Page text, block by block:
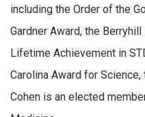
including the Order of the
Gardner Award, the
Lifetime Achievement in
Carolina Award for Science,
Cohen is an elected